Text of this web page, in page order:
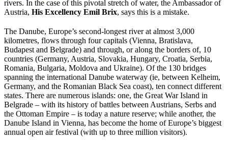
rivers. In the case of this pivotal stretch of water, the Ambassador of
Austria, His Excellency Emil Brix, says this is a mistake.
The Danube, Europe’s second-longest river at almost 3,000
kilometres, flows through four capitals (Vienna, Bratislava,
Budapest and Belgrade) and through, or along the borders of, 10
countries (Germany, Austria, Slovakia, Hungary, Croatia, Serbia,
Romania, Bulgaria, Moldova and Ukraine). Of the 130 bridges
spanning the international Danube waterway (ie, between Kelheim,
Germany, and the Romanian Black Sea coast), ten connect different
states. There are numerous islands: one, the Great War Island in
Belgrade – with its history of battles between Austrians, Serbs and
the Ottoman Empire – is today a nature reserve; while another, the
Danube Island in Vienna, has become the home of Europe’s biggest
annual open air festival (with up to three million visitors).